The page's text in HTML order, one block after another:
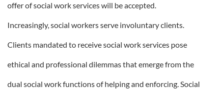
offer of social work services will be accepted.
Increasingly, social workers serve involuntary clients.
Clients mandated to receive social work services pose
ethical and professional dilemmas that emerge from the
dual social work functions of helping and enforcing. Social